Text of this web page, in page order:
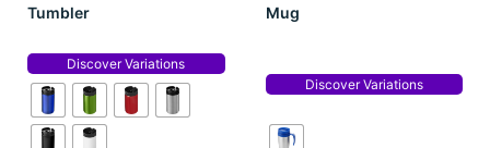
Tumbler
Discover Variations
Mug
Discover Variations